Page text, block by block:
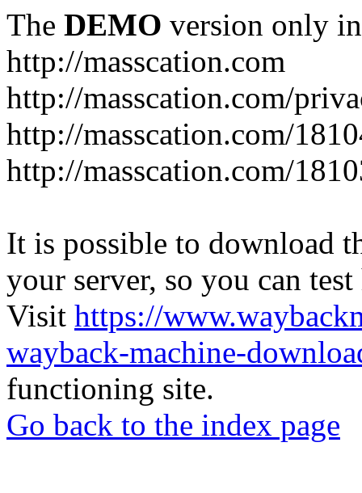
The DEMO version only
http://masscation.com
http://masscation.com/
http://masscation.com/
http://masscation.com/
It is possible to download
your server, so you can
Visit https://
wayback-machine-
functioning site.
Go back to the index page